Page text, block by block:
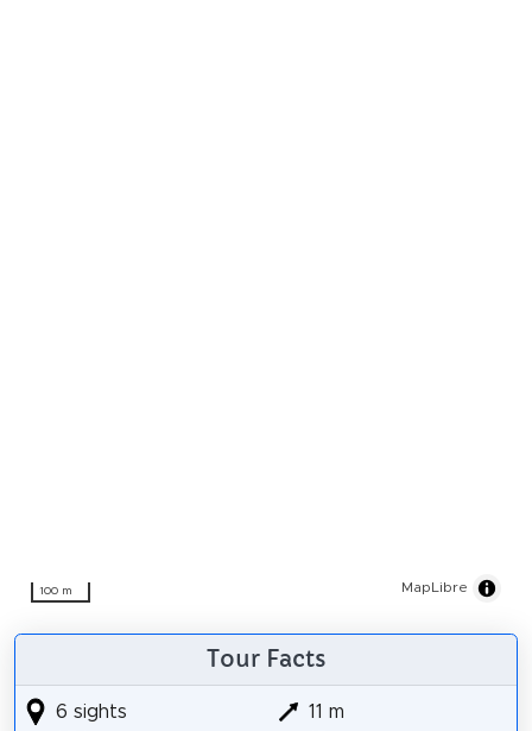
100 m MapLibre
Tour Facts
6 sights
11 m